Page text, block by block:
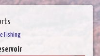
Fishing